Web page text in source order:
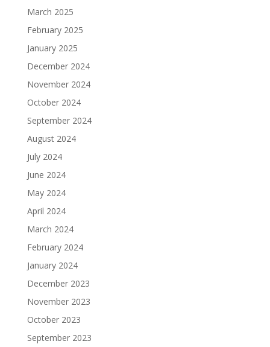
March 2025
February 2025
January 2025
December 2024
November 2024
October 2024
September 2024
August 2024
July 2024
June 2024
May 2024
April 2024
March 2024
February 2024
January 2024
December 2023
November 2023
October 2023
September 2023